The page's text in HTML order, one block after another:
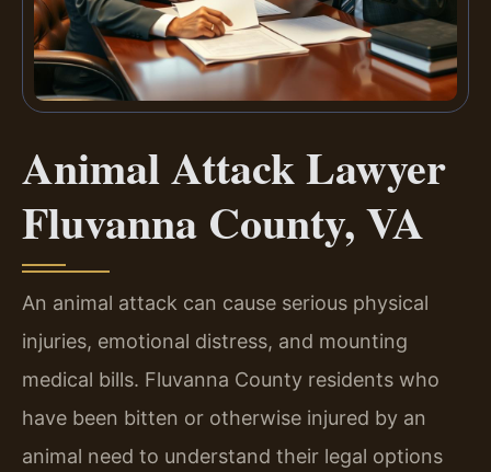
Animal Attack Lawyer
Fluvanna County, VA
An animal attack can cause serious physical
injuries, emotional distress, and mounting
medical bills. Fluvanna County residents who
have been bitten or otherwise injured by an
animal need to understand their legal options